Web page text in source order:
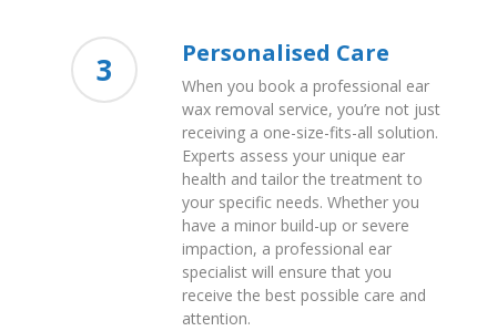
3 Personalised Care
When you book a professional ear
wax removal service, you’re not just
receiving a one-size-fits-all solution.
Experts assess your unique ear
health and tailor the treatment to
your specific needs. Whether you
have a minor build-up or severe
impaction, a professional ear
specialist will ensure that you
receive the best possible care and
attention.